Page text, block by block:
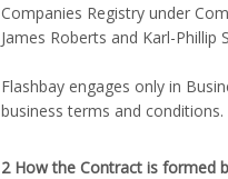
Companies Registry under
James Roberts and Karl-Phillip
Flashbay engages only in
business terms and conditions.
2 How the Contract is formed